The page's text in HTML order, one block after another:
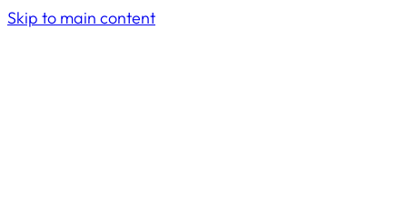
Skip to main content